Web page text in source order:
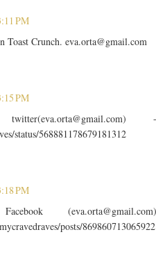
PM
Toast Crunch. eva.orta@gmail.com
PM
status/568881178679181312
PM
posts/869860713065922